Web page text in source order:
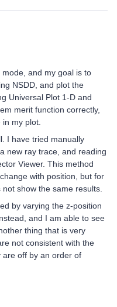
and my goal is to
NSDD, and plot the
Universal Plot 1-D and
merit function correctly,
my plot.
I have tried manually
new ray trace, and reading
Viewer. This method
with position, but for
show the same results.
by varying the z-position
and I am able to see
thing that is very
not consistent with the
are off by an order of